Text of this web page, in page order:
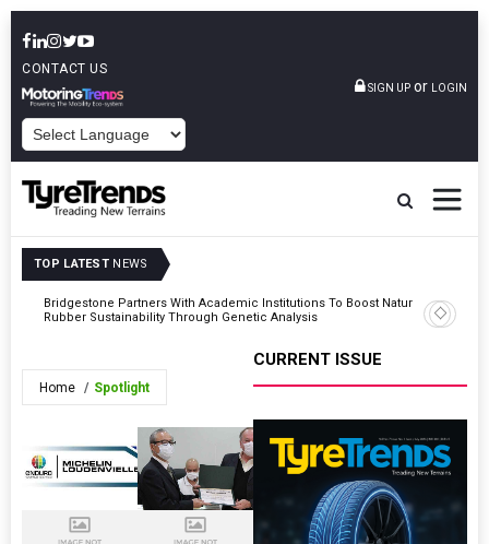
CONTACT US
SIGN UP or LOGIN
TOP LATEST NEWS
Bridgestone Partners With Academic Institutions To Boost Natural
Rubber Sustainability Through Genetic Analysis
Pirelli
3
Home Spotlight
CURRENT ISSUE